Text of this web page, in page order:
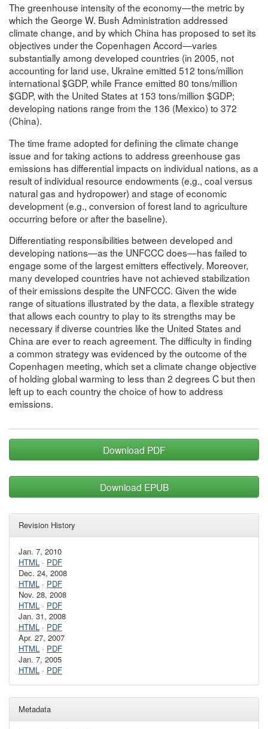
The greenhouse intensity of the economy—the metric by
which the George W. Bush Administration addressed
climate change, and by which China has proposed to set its
objectives under the Copenhagen Accord—varies
substantially among developed countries (in 2005, not
accounting for land use, Ukraine emitted 512 tons/million
international $GDP, while France emitted 80 tons/million
$GDP, with the United States at 153 tons/million $GDP;
developing nations range from the 136 (Mexico) to 372
(China).
The time frame adopted for defining the climate change
issue and for taking actions to address greenhouse gas
emissions has differential impacts on individual nations, as a
result of individual resource endowments (e.g., coal versus
natural gas and hydropower) and stage of economic
development (e.g., conversion of forest land to agriculture
occurring before or after the baseline).
Differentiating responsibilities between developed and
developing nations—as the UNFCCC does—has failed to
engage some of the largest emitters effectively. Moreover,
many developed countries have not achieved stabilization
of their emissions despite the UNFCCC. Given the wide
range of situations illustrated by the data, a flexible strategy
that allows each country to play to its strengths may be
necessary if diverse countries like the United States and
China are ever to reach agreement. The difficulty in finding
a common strategy was evidenced by the outcome of the
Copenhagen meeting, which set a climate change objective
of holding global warming to less than 2 degrees C but then
left up to each country the choice of how to address
emissions.
Download PDF
Download EPUB
Revision History
Jan. 7, 2010
HTML · PDF
Dec. 24, 2008
HTML · PDF
Nov. 28, 2008
HTML · PDF
Jan. 31, 2008
HTML · PDF
Apr. 27, 2007
HTML · PDF
Jan. 7, 2005
HTML · PDF
Metadata